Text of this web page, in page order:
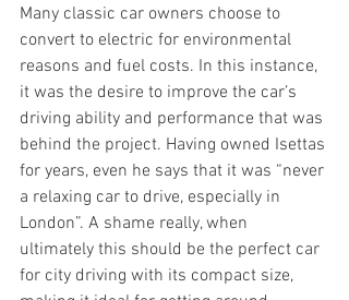
Many classic car owners choose to
convert to electric for environmental
reasons and fuel costs. In this instance,
it was the desire to improve the car’s
driving ability and performance that was
behind the project. Having owned Isettas
for years, even he says that it was “never
a relaxing car to drive, especially in
London”. A shame really, when
ultimately this should be the perfect car
for city driving with its compact size,